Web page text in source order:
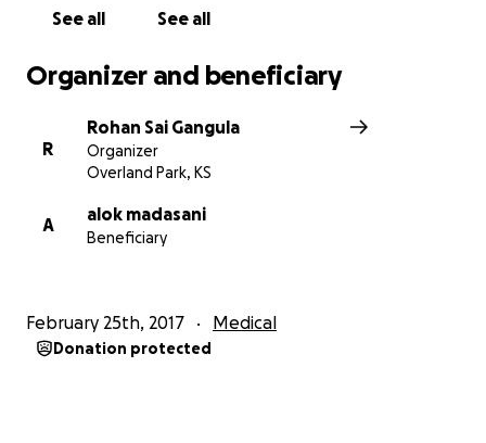
See all See all
Organizer and beneficiary
R
Rohan Sai Gangula
Organizer
Overland Park, KS
A
alok madasani
Beneficiary
February 25th, 2017 Medical
Donation protected